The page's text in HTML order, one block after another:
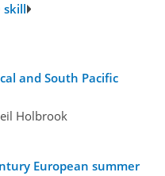
skill
and South Pacific
Holbrook
European summer